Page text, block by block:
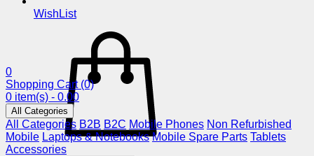
WishList
0
Shopping Cart (0)
0 item(s) - 0.00
All Categories
All Categories B2B B2C Mobile Phones Non Refurbished
Mobile Laptops & Notebooks Mobile Spare Parts Tablets
Accessories